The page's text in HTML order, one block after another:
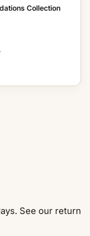
Collection
See our return